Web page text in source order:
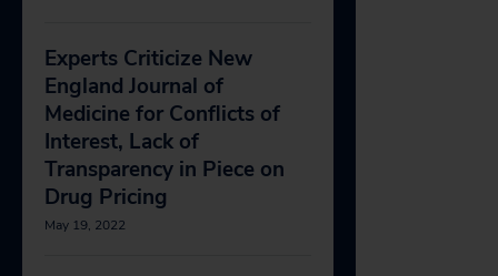
Experts Criticize New
England Journal of
Medicine for Conflicts of
Interest, Lack of
Transparency in Piece on
Drug Pricing
May 19, 2022